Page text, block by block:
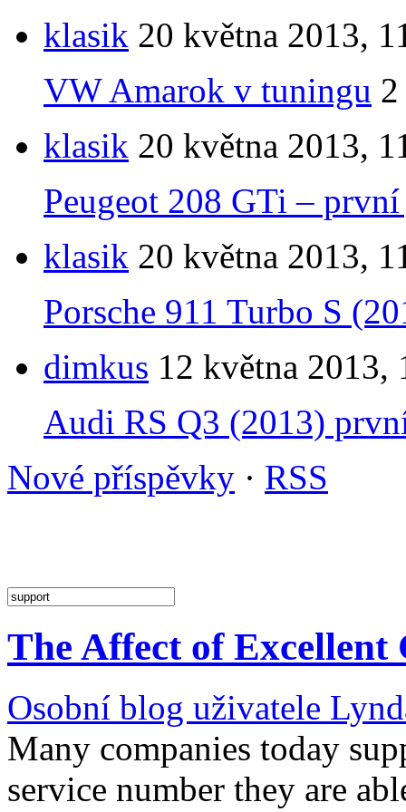
klasik 20 května 2013,
VW Amarok v tuningu 2
klasik 20 května 2013,
Peugeot 208 GTi –
klasik 20 května 2013,
Porsche 911 Turbo S
dimkus 12 května 2013,
Audi RS Q3 (2013)
Nové příspěvky · RSS
The Affect of Excellent
Osobní blog uživatele
Many companies today
service number they are